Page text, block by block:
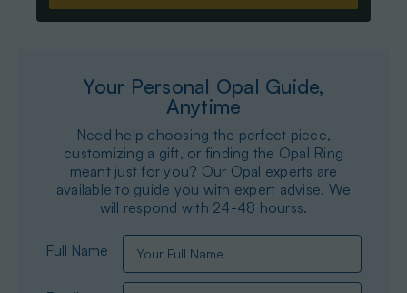
Your Personal Opal Guide,
Anytime
Need help choosing the perfect piece,
customizing a gift, or finding the Opal Ring
meant just for you? Our Opal experts are
available to guide you with expert advise. We
will respond with 24-48 hourss.
Full Name